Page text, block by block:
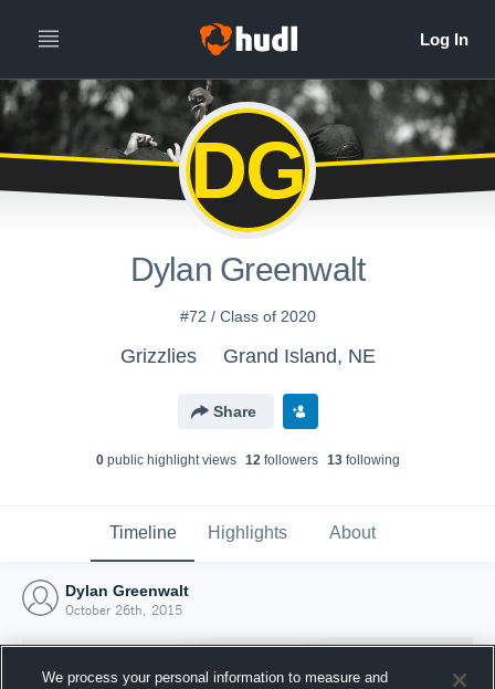
DG
Dylan Greenwalt
#72 / Class of 2020
Grizzlies Grand Island, NE
Share
0public highlight views 12followers 13following
Timeline Highlights About
Dylan Greenwalt
October 26th, 2015
We process your personal information to measure and